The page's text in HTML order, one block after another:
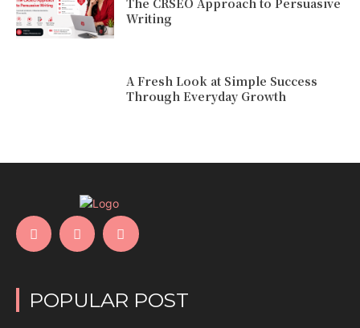
The CRSEO Approach to Persuasive
Writing
A Fresh Look at Simple Success
Through Everyday Growth
POPULAR POST